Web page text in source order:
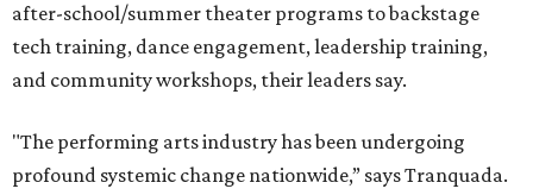
after-school/summer theater programs to backstage
tech training, dance engagement, leadership training,
and community workshops, their leaders say.
"The performing arts industry has been undergoing
profound systemic change nationwide,” says Tranquada.